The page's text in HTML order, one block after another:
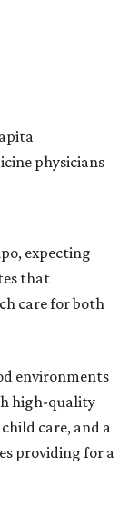
physicians
expecting
that
care for both
environments
high-quality
care, and a
providing for a